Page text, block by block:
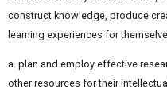
construct knowledge, produce
learning experiences for
a. plan and employ effective
other resources for their